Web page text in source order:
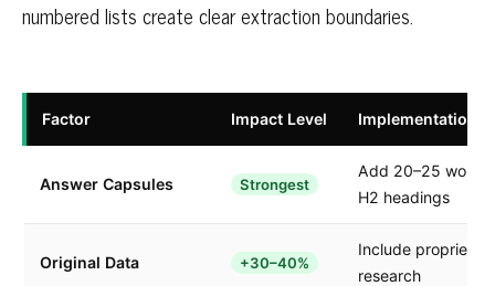
numbered lists create clear extraction boundaries.
Factor Impact Level Implementation
Answer Capsules Strongest
Add 20–25 word
H2 headings
Original Data +30–40%
Include
research